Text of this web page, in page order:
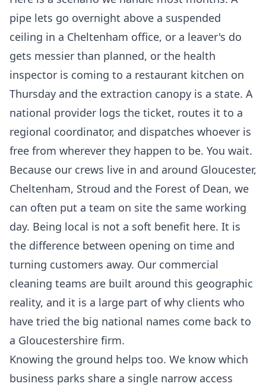
pipe lets go overnight above a suspended
ceiling in a Cheltenham office, or a leaver's do
gets messier than planned, or the health
inspector is coming to a restaurant kitchen on
Thursday and the extraction canopy is a state. A
national provider logs the ticket, routes it to a
regional coordinator, and dispatches whoever is
free from wherever they happen to be. You wait.
Because our crews live in and around Gloucester,
Cheltenham, Stroud and the Forest of Dean, we
can often put a team on site the same working
day. Being local is not a soft benefit here. It is
the difference between opening on time and
turning customers away. Our commercial
cleaning teams are built around this geographic
reality, and it is a large part of why clients who
have tried the big national names come back to
a Gloucestershire firm.
Knowing the ground helps too. We know which
business parks share a single narrow access